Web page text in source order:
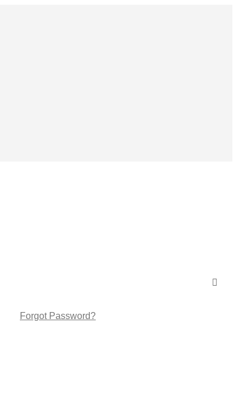
Forgot Password?